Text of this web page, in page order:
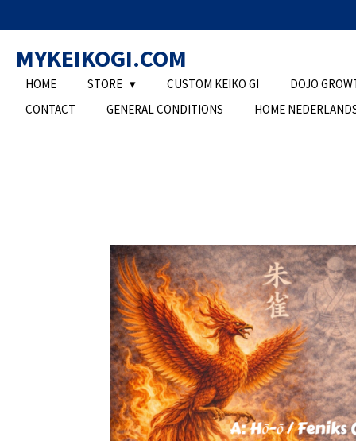
direct
naar
de
hoofdinhoud
MYKEIKOGI.COM
HOME STORE CUSTOM KEIKO GI DOJO
CONTACT
GENERAL CONDITIONS HOME